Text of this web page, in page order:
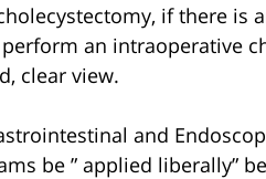
if there is
an intraoperative
clear view.
and
be ” applied liberally”